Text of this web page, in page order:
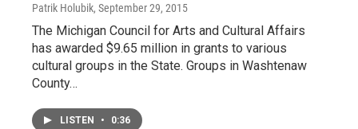
Patrik Holubik, September 29, 2015
The Michigan Council for Arts and Cultural Affairs
has awarded $9.65 million in grants to various
cultural groups in the State. Groups in Washtenaw
County…
LISTEN • 0:36